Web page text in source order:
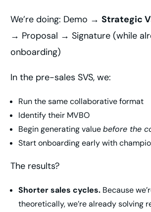
We’re doing: Demo →Strategic
→ Proposal → Signature (while
onboarding)
In the pre-sales SVS, we:
Run the same collaborative format
Identify their MVBO
Begin generating valuebefore the
Start onboarding early with
The results?
Shorter sales cycles. Because
theoretically, we’re already solving